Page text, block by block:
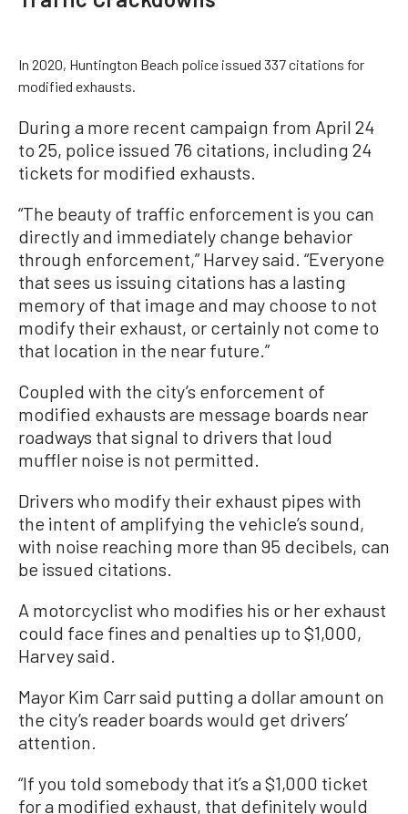
In 2020, Huntington Beach police issued 337 citations for
modified exhausts.
During a more recent campaign from April 24
to 25, police issued 76 citations, including 24
tickets for modified exhausts.
“The beauty of traffic enforcement is you can
directly and immediately change behavior
through enforcement,” Harvey said. “Everyone
that sees us issuing citations has a lasting
memory of that image and may choose to not
modify their exhaust, or certainly not come to
that location in the near future.”
Coupled with the city’s enforcement of
modified exhausts are message boards near
roadways that signal to drivers that loud
muffler noise is not permitted.
Drivers who modify their exhaust pipes with
the intent of amplifying the vehicle’s sound,
with noise reaching more than 95 decibels, can
be issued citations.
A motorcyclist who modifies his or her exhaust
could face fines and penalties up to $1,000,
Harvey said.
Mayor Kim Carr said putting a dollar amount on
the city’s reader boards would get drivers’
attention.
“If you told somebody that it’s a $1,000 ticket
for a modified exhaust, that definitely would